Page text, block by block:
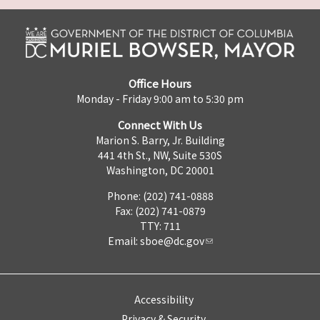
Office Hours
Monday - Friday 9:00 am to 5:30 pm
Connect With Us
Marion S. Barry, Jr. Building
441 4th St., NW, Suite 530S
Washington, DC 20001
Phone: (202) 741-0888
Fax: (202) 741-0879
TTY: 711
Email: sboe@dc.gov
Accessibility